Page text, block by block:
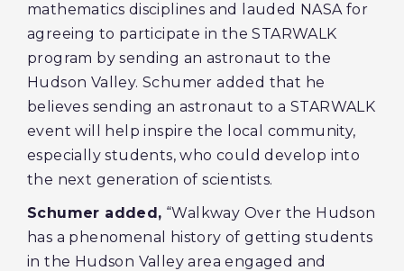
mathematics disciplines and lauded NASA for
agreeing to participate in the STARWALK
program by sending an astronaut to the
Hudson Valley. Schumer added that he
believes sending an astronaut to a STARWALK
event will help inspire the local community,
especially students, who could develop into
the next generation of scientists.
Schumer added, “Walkway Over the Hudson
has a phenomenal history of getting students
in the Hudson Valley area engaged and